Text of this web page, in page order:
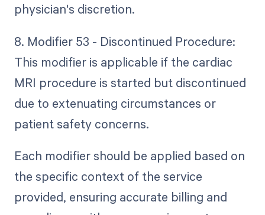
physician's discretion.
8. Modifier 53 - Discontinued Procedure:
This modifier is applicable if the cardiac
MRI procedure is started but discontinued
due to extenuating circumstances or
patient safety concerns.
Each modifier should be applied based on
the specific context of the service
provided, ensuring accurate billing and